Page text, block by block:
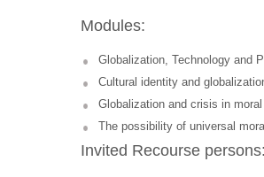
Modules:
Globalization, Technology and
Cultural identity and
Globalization and crisis in
The possibility of universal
Invited Recourse